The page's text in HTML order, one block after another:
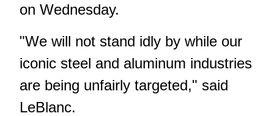
on Wednesday.
"We will not stand idly by while our
iconic steel and aluminum industries
are being unfairly targeted," said
LeBlanc.